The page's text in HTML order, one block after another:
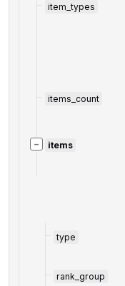
item_types
items_count
− items
type
rank_group